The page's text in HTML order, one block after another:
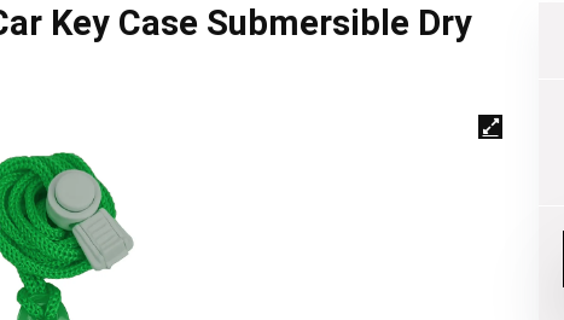
Key Case Submersible Dry